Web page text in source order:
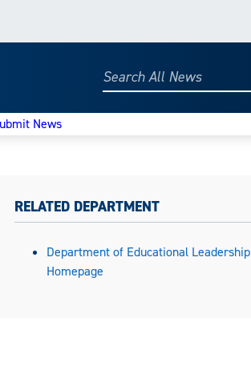
Search
News
RELATED DEPARTMENT
Department of Educational Leadership
Homepage